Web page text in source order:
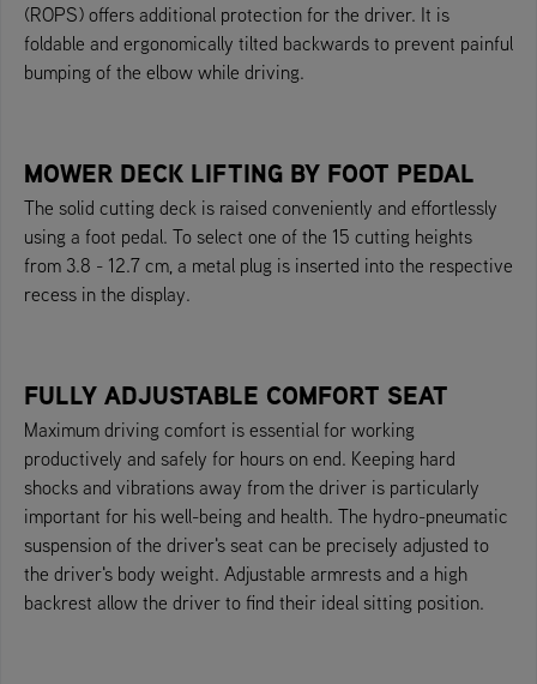
(ROPS) offers additional protection for the driver. It is
foldable and ergonomically tilted backwards to prevent painful
bumping of the elbow while driving.
MOWER DECK LIFTING BY FOOT PEDAL
The solid cutting deck is raised conveniently and effortlessly
using a foot pedal. To select one of the 15 cutting heights
from 3.8 - 12.7 cm, a metal plug is inserted into the respective
recess in the display.
FULLY ADJUSTABLE COMFORT SEAT
Maximum driving comfort is essential for working
productively and safely for hours on end. Keeping hard
shocks and vibrations away from the driver is particularly
important for his well-being and health. The hydro-pneumatic
suspension of the driver's seat can be precisely adjusted to
the driver's body weight. Adjustable armrests and a high
backrest allow the driver to find their ideal sitting position.